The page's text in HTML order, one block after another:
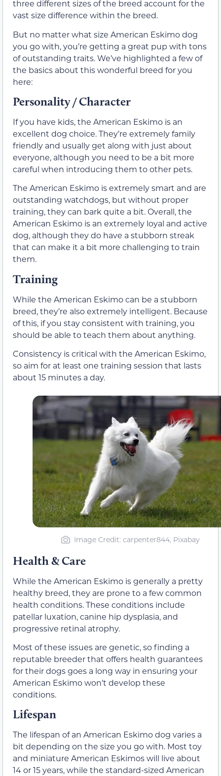
three different sizes of the breed account for the
vast size difference within the breed.
But no matter what size American Eskimo dog
you go with, you’re getting a great pup with tons
of outstanding traits. We’ve highlighted a few of
the basics about this wonderful breed for you
here:
Personality / Character
If you have kids, the American Eskimo is an
excellent dog choice. They’re extremely family
friendly and usually get along with just about
everyone, although you need to be a bit more
careful when introducing them to other pets.
The American Eskimo is extremely smart and are
outstanding watchdogs, but without proper
training, they can bark quite a bit. Overall, the
American Eskimo is an extremely loyal and active
dog, although they do have a stubborn streak
that can make it a bit more challenging to train
them.
Training
While the American Eskimo can be a stubborn
breed, they’re also extremely intelligent. Because
of this, if you stay consistent with training, you
should be able to teach them about anything.
Consistency is critical with the American Eskimo,
so aim for at least one training session that lasts
about 15 minutes a day.
Image Credit: carpenter844, Pixabay
Health & Care
While the American Eskimo is generally a pretty
healthy breed, they are prone to a few common
health conditions. These conditions include
patellar luxation, canine hip dysplasia, and
progressive retinal atrophy.
Most of these issues are genetic, so finding a
reputable breeder that offers health guarantees
for their dogs goes a long way in ensuring your
American Eskimo won’t develop these
conditions.
Lifespan
The lifespan of an American Eskimo dog varies a
bit depending on the size you go with. Most toy
and miniature American Eskimos will live about
14 or 15 years, while the standard-sized American